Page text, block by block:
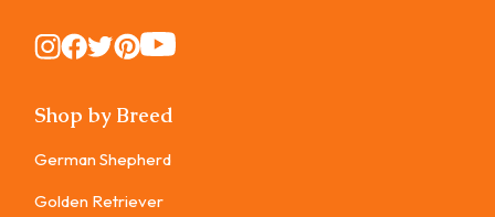
Instagram
Instagram
Instagram
Instagram
Instagram
Shop by Breed
German Shepherd
Golden Retriever